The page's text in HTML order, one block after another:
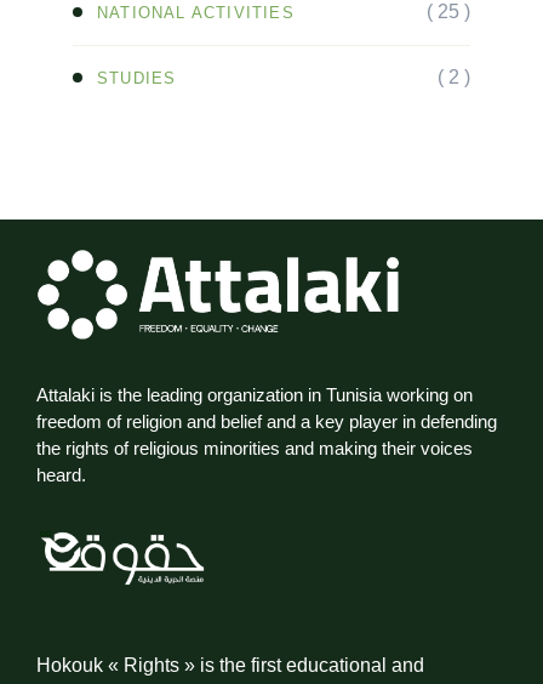
NATIONAL ACTIVITIES ( 25 )
STUDIES ( 2 )
Attalaki is the leading organization in Tunisia working on
freedom of religion and belief and a key player in defending
the rights of religious minorities and making their voices
heard.
Hokouk « Rights » is the first educational and